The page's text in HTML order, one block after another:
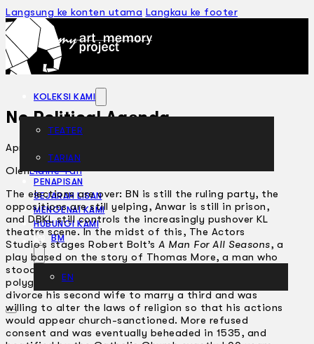
Langsung ke konten utama Langkau ke footer
KOLEKSI KAMI
TEATER
TARIAN
PENAPISAN
SEJARAH LISAN
MENGENAI KAMI
HUBUNGI KAMI
BM
EN
No Political Agenda
April 6, 2004
OlehElaine Tan
The elections are over: BN is still the ruling party, the
oppositions are still yelping, Anwar is still in prison,
and DBKL still controls the increasingly pushover KL
theatre scene. In the midst of this, The Actors
Studio’s stages Robert Bolt’s A Man For All Seasons, a
play based on the story of Thomas More, a man who
stood up against the corrupt, heretical and
polygamous King Henry VIII. The King wanted to
divorce his second wife to marry a third and was
willing to alter the laws of religion so that his actions
would appear church-sanctioned. More refused
consent and was eventually beheaded in 1535, and